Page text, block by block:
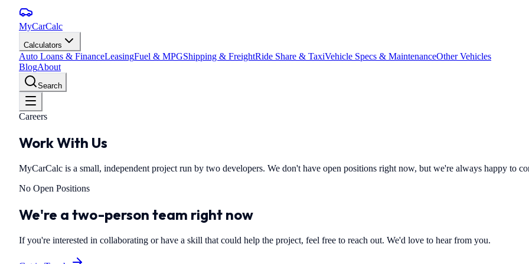
MyCarCalc
Calculators
Auto Loans & FinanceLeasingFuel & MPGShipping & FreightRide Share & TaxiVehicle Specs & MaintenanceOther Vehicles
BlogAbout
Search
Careers
Work With Us
MyCarCalc is a small, independent project run by two developers. We don't have open positions right now, but we're always happy to
No Open Positions
We're a two-person team right now
If you're interested in collaborating or have a skill that could help the project, feel free to reach out. We'd love to hear from you.